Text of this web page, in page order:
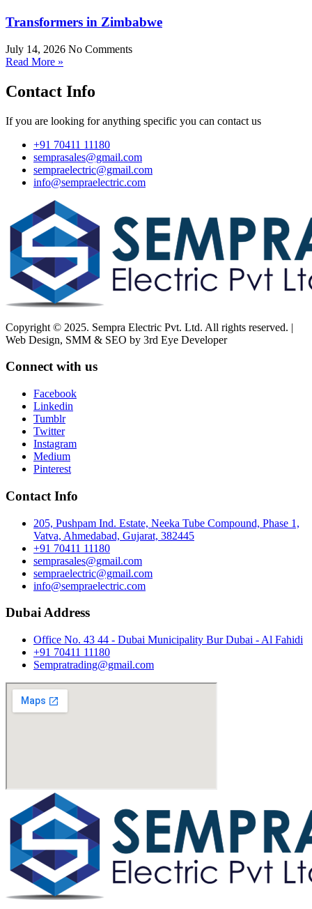
Transformers in Zimbabwe
July 14, 2026 No Comments
Read More »
Contact Info
If you are looking for anything specific you can contact us
+91 70411 11180
semprasales@gmail.com
sempraelectric@gmail.com
info@sempraelectric.com
Copyright © 2025. Sempra Electric Pvt. Ltd. All rights reserved. |
Web Design, SMM & SEO by 3rd Eye Developer
Connect with us
Facebook
Linkedin
Tumblr
Twitter
Instagram
Medium
Pinterest
Contact Info
205, Pushpam Ind. Estate, Neeka Tube Compound, Phase 1,
Vatva, Ahmedabad, Gujarat, 382445
+91 70411 11180
semprasales@gmail.com
sempraelectric@gmail.com
info@sempraelectric.com
Dubai Address
Office No. 43 44 - Dubai Municipality Bur Dubai - Al Fahidi
+91 70411 11180
Sempratrading@gmail.com